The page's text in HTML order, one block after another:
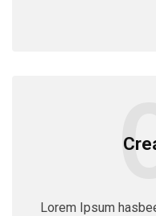
Lorem Ipsum